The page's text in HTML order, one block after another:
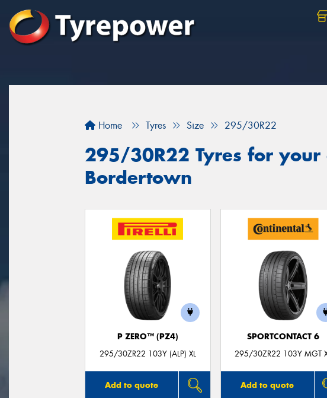
Home Tyres Size 295/30R22
295/30R22 Tyres for your
Bordertown
P ZERO™ (PZ4)
295/30ZR22 103Y (ALP) XL
Add to quote
SPORTCONTACT 6
295/30ZR22 103Y MGT
Add to quote